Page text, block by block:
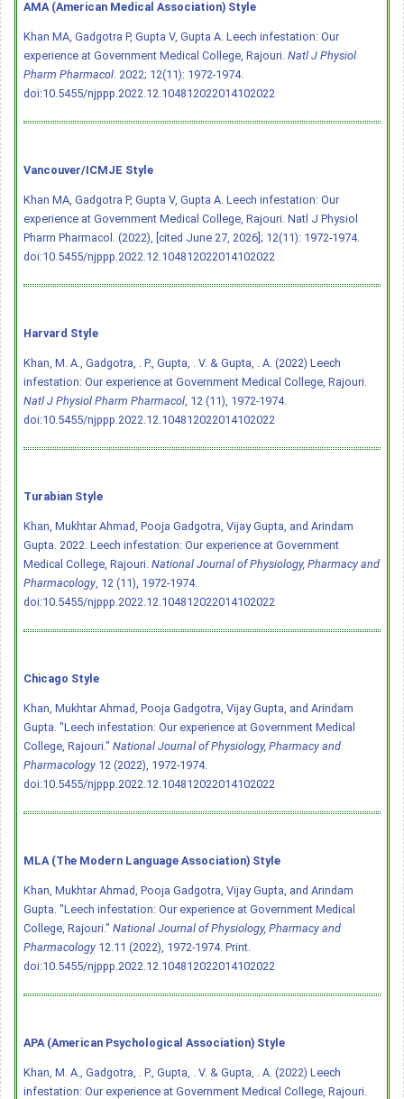
AMA (American Medical Association) Style
Khan MA, Gadgotra P, Gupta V, Gupta A. Leech infestation: Our
experience at Government Medical College, Rajouri. Natl J Physiol
Pharm Pharmacol. 2022; 12(11): 1972-1974.
doi:10.5455/njppp.2022.12.104812022014102022
Vancouver/ICMJE Style
Khan MA, Gadgotra P, Gupta V, Gupta A. Leech infestation: Our
experience at Government Medical College, Rajouri. Natl J Physiol
Pharm Pharmacol. (2022), [cited June 27, 2026]; 12(11): 1972-1974.
doi:10.5455/njppp.2022.12.104812022014102022
Harvard Style
Khan, M. A., Gadgotra, . P., Gupta, . V. & Gupta, . A. (2022) Leech
infestation: Our experience at Government Medical College, Rajouri.
Natl J Physiol Pharm Pharmacol, 12 (11), 1972-1974.
doi:10.5455/njppp.2022.12.104812022014102022
Turabian Style
Khan, Mukhtar Ahmad, Pooja Gadgotra, Vijay Gupta, and Arindam
Gupta. 2022. Leech infestation: Our experience at Government
Medical College, Rajouri. National Journal of Physiology, Pharmacy and
Pharmacology, 12 (11), 1972-1974.
doi:10.5455/njppp.2022.12.104812022014102022
Chicago Style
Khan, Mukhtar Ahmad, Pooja Gadgotra, Vijay Gupta, and Arindam
Gupta. "Leech infestation: Our experience at Government Medical
College, Rajouri." National Journal of Physiology, Pharmacy and
Pharmacology 12 (2022), 1972-1974.
doi:10.5455/njppp.2022.12.104812022014102022
MLA (The Modern Language Association) Style
Khan, Mukhtar Ahmad, Pooja Gadgotra, Vijay Gupta, and Arindam
Gupta. "Leech infestation: Our experience at Government Medical
College, Rajouri." National Journal of Physiology, Pharmacy and
Pharmacology 12.11 (2022), 1972-1974. Print.
doi:10.5455/njppp.2022.12.104812022014102022
APA (American Psychological Association) Style
Khan, M. A., Gadgotra, . P., Gupta, . V. & Gupta, . A. (2022) Leech
infestation: Our experience at Government Medical College, Rajouri.